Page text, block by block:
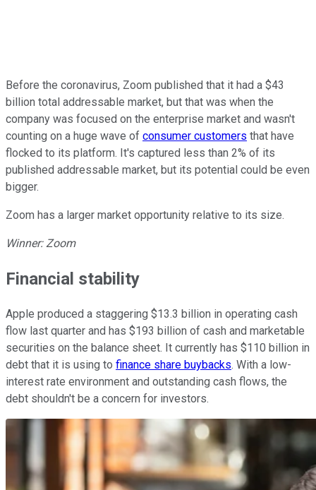
Before the coronavirus, Zoom published that it had a $43
billion total addressable market, but that was when the
company was focused on the enterprise market and wasn't
counting on a huge wave of consumer customers that have
flocked to its platform. It's captured less than 2% of its
published addressable market, but its potential could be even
bigger.
Zoom has a larger market opportunity relative to its size.
Winner: Zoom
Financial stability
Apple produced a staggering $13.3 billion in operating cash
flow last quarter and has $193 billion of cash and marketable
securities on the balance sheet. It currently has $110 billion in
debt that it is using to finance share buybacks. With a low-
interest rate environment and outstanding cash flows, the
debt shouldn't be a concern for investors.